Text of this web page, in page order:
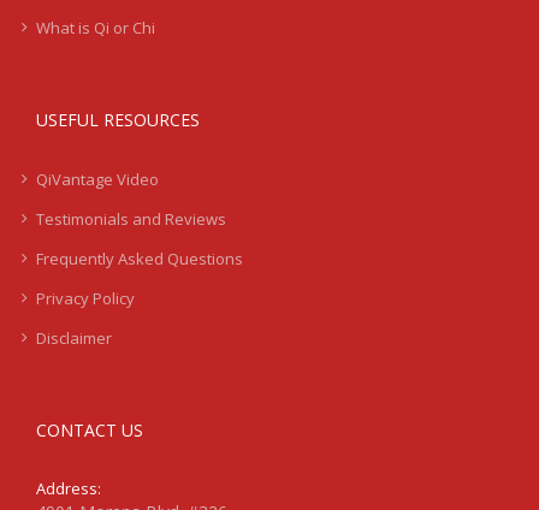
What is Qi or Chi
USEFUL RESOURCES
QiVantage Video
Testimonials and Reviews
Frequently Asked Questions
Privacy Policy
Disclaimer
CONTACT US
Address: